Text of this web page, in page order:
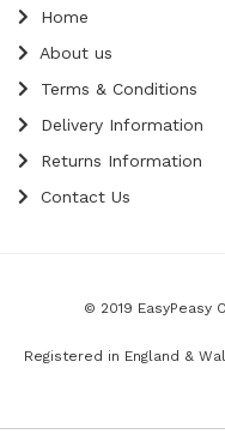
Home
About us
Terms & Conditions
Delivery Information
Returns Information
Contact Us
© 2019 EasyPeasy
Registered in England &